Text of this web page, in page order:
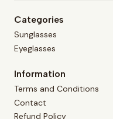
Categories
Sunglasses
Eyeglasses
Information
Terms and Conditions
Contact
Refund Policy